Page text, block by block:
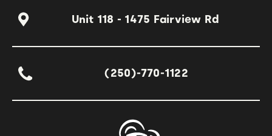
Unit 118 - 1475 Fairview Rd
(250)-770-1122